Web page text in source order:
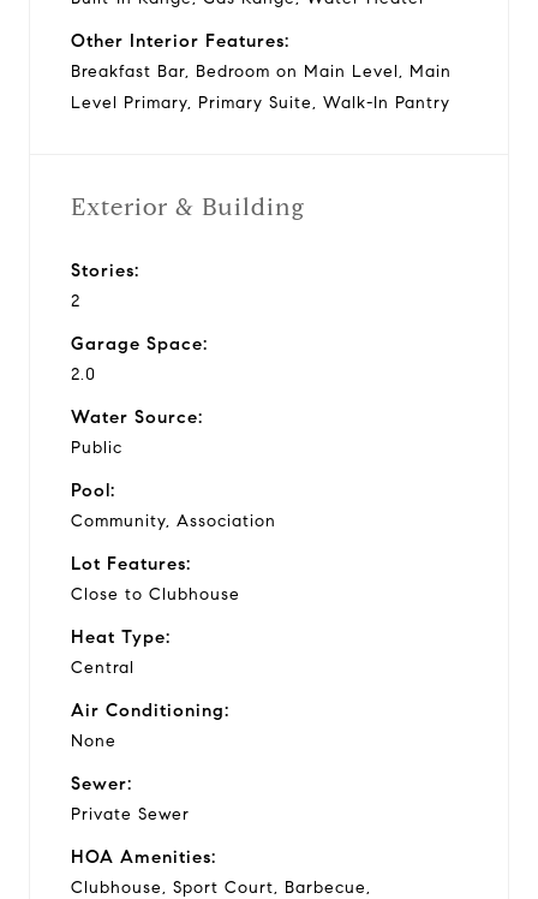
Other Interior Features:
Breakfast Bar, Bedroom on Main Level, Main
Level Primary, Primary Suite, Walk-In Pantry
Exterior & Building
Stories:
2
Garage Space:
2.0
Water Source:
Public
Pool:
Community, Association
Lot Features:
Close to Clubhouse
Heat Type:
Central
Air Conditioning:
None
Sewer:
Private Sewer
HOA Amenities:
Clubhouse, Sport Court, Barbecue,